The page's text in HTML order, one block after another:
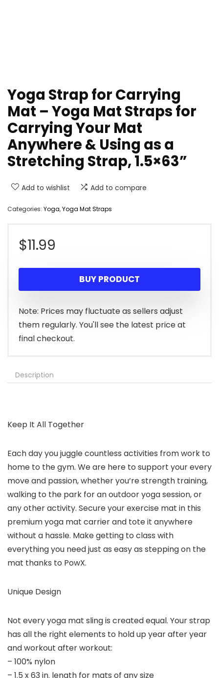
Yoga Strap for Carrying
Mat – Yoga Mat Straps for
Carrying Your Mat
Anywhere & Using as a
Stretching Strap, 1.5×63”
Add to wishlist Add to compare
Categories: Yoga,Yoga Mat Straps
$11.99
BUY PRODUCT
Note: Prices may fluctuate as sellers adjust
them regularly. You'll see the latest price at
final checkout.
Description
Keep It All Together
Each day you juggle countless activities from work to
home to the gym. We are here to support your every
move and passion, whether you’re strength training,
walking to the park for an outdoor yoga session, or
any other activity. Secure your exercise mat in this
premium yoga mat carrier and tote it anywhere
without a hassle. Make getting to class with
everything you need just as easy as stepping on the
mat thanks to PowX.
Unique Design
Not every yoga mat sling is created equal. Your strap
has all the right elements to hold up year after year
and workout after workout:
– 100% nylon
– 1.5 x 63 in. length for mats of any size